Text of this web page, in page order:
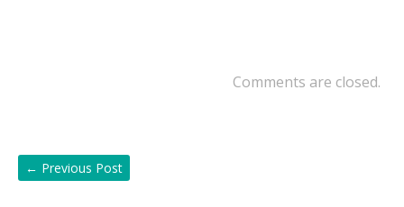
Comments are closed.
← Previous Post